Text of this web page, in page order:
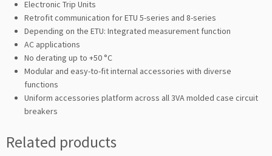
Electronic Trip Units
Retrofit communication for ETU 5-series and 8-series
Depending on the ETU: Integrated measurement function
AC applications
No derating up to +50 °C
Modular and easy-to-fit internal accessories with diverse
functions
Uniform accessories platform across all 3VA molded case circuit
breakers
Related products